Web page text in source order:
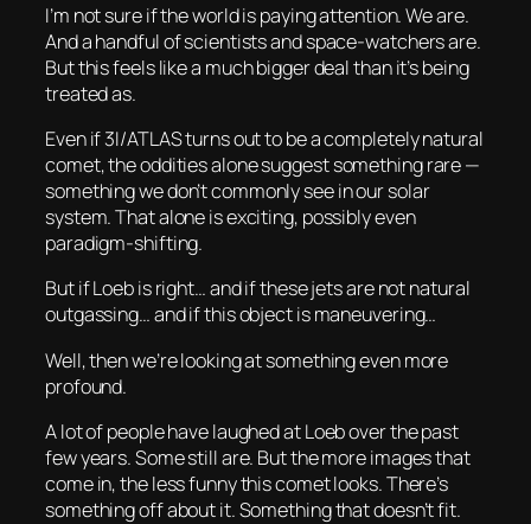
I’m not sure if the world is paying attention. We are.
And a handful of scientists and space-watchers are.
But this feels like a much bigger deal than it’s being
treated as.
Even if 3I/ATLAS turns out to be a completely natural
comet, theodditiesalone suggest something rare —
something we don’t commonly see in our solar
system. That alone is exciting, possibly even
paradigm-shifting.
But if Loeb is right… and if these jets are not natural
outgassing… and if this object is maneuvering…
Well, then we’re looking at something even more
profound.
A lot of people have laughed at Loeb over the past
few years. Some still are. But the more images that
come in, the less funny this comet looks. There’s
something off about it. Something that doesn’t fit.